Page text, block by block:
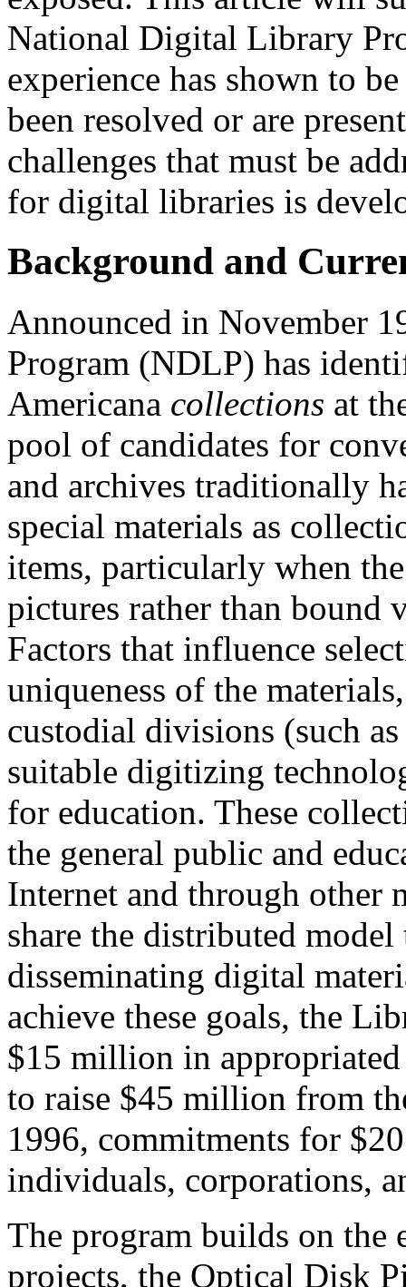
National Digital Library
experience has shown to
been resolved or are
challenges that must be
for digital libraries is
Background and
Announced in November
Program (NDLP) has
Americana collections at
pool of candidates for
and archives traditionally
special materials as
items, particularly when
pictures rather than bound
Factors that influence
uniqueness of the
custodial divisions (such
suitable digitizing
for education. These
the general public and
Internet and through other
share the distributed
disseminating digital
achieve these goals, the
$15 million in
to raise $45 million from
1996, commitments for
individuals, corporations,
The program builds on the
projects, the Optical Disk